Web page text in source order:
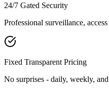
24/7 Gated Security
Professional surveillance,
Fixed Transparent Pricing
No surprises - daily, weekly,